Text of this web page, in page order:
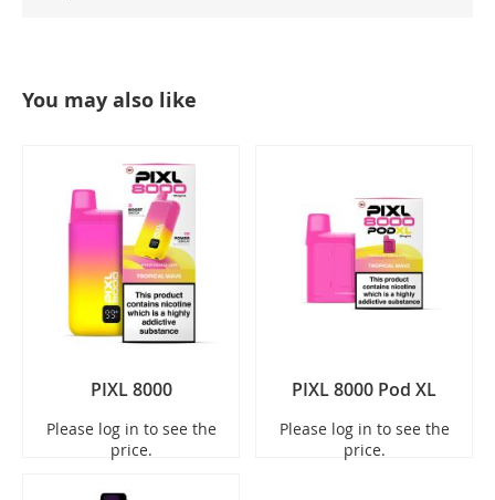
You may also like
PIXL 8000
Please log in to see the
price.
PIXL 8000 Pod XL
Please log in to see the
price.